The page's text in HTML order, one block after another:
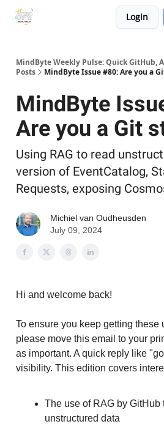
Login
MindByte Weekly Pulse: Quick GitHub,
Posts
MindByte Issue #80: Are you a
MindByte
Are you a Git
Using RAG to read
version of EventCatalog,
Requests, exposing
Michiel van Oudheusden
July 09, 2024
Hi and welcome back!
To ensure you keep getting these
please move this email to your
as important. A quick reply like
visibility. This edition covers
The use of RAG by GitHub
unstructured data